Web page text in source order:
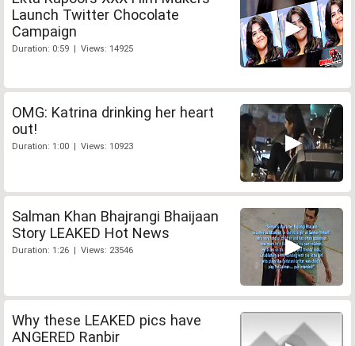
Launch Twitter Chocolate
Campaign
Duration: 0:59 | Views: 14925
OMG: Katrina drinking her heart
out!
Duration: 1:00 | Views: 10923
Salman Khan Bhajrangi Bhaijaan
Story LEAKED Hot News
Duration: 1:26 | Views: 23546
Why these LEAKED pics have
ANGERED Ranbir